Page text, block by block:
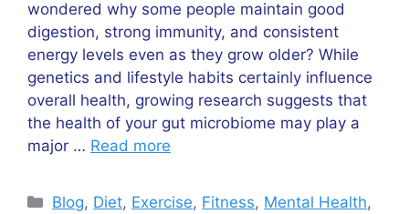
wondered why some people maintain good
digestion, strong immunity, and consistent
energy levels even as they grow older? While
genetics and lifestyle habits certainly influence
overall health, growing research suggests that
the health of your gut microbiome may play a
major … Read more
Categories
Blog, Diet, Exercise, Fitness, Mental Health,